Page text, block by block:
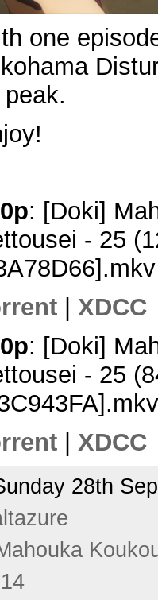
one
: [Doki]
- 25
XDCC
: [Doki]
- 25
| XDCC
28th